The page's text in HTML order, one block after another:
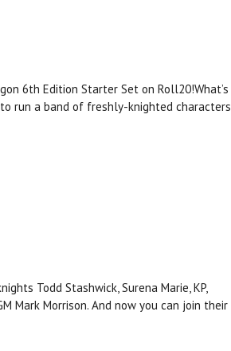
6th Edition Starter Set on Roll20!What’s
run a band of freshly-knighted characters
Todd Stashwick, Surena Marie, KP,
Mark Morrison. And now you can join their